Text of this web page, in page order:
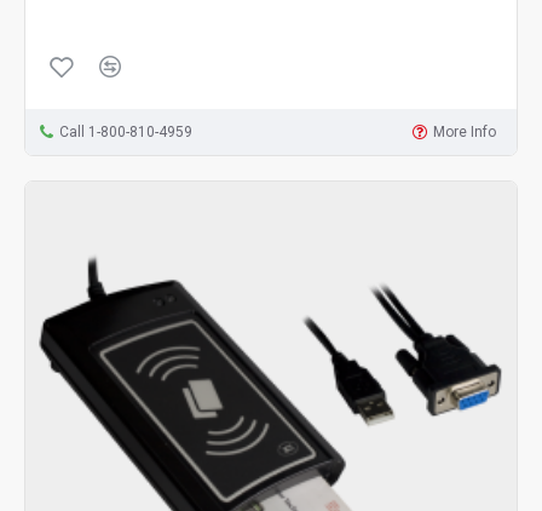
Call 1-800-810-4959 More Info